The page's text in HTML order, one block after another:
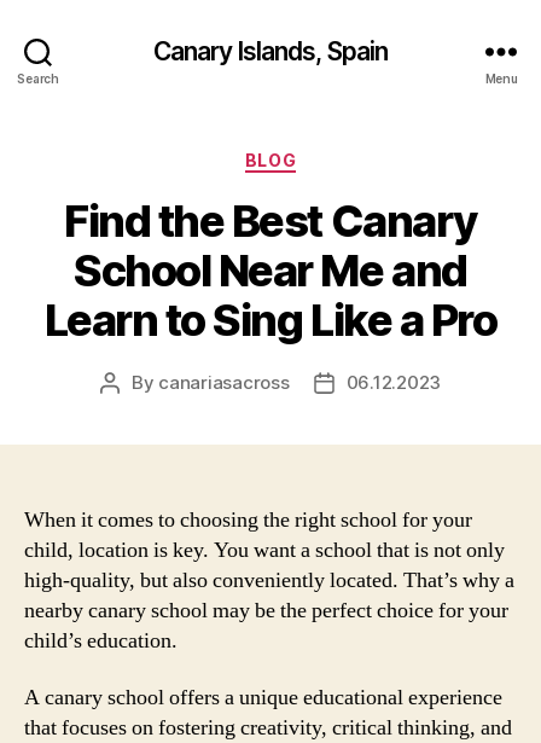
Search
Canary Islands, Spain
Menu
Categories
BLOG
Find the Best Canary
School Near Me and
Learn to Sing Like a Pro
Post
By canariasacross
Post06.12.2023
When it comes to choosing the right school for your
child, location is key. You want a school that is not only
high-quality, but also conveniently located. That’s why a
nearby canary school may be the perfect choice for your
child’s education.
A canary school offers a unique educational experience
that focuses on fostering creativity, critical thinking, and